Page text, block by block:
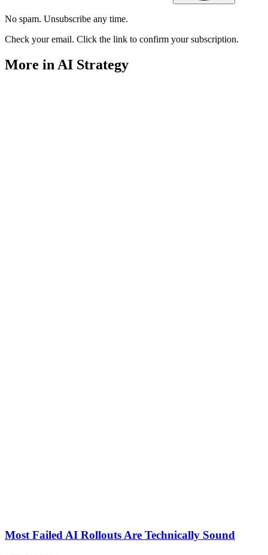
No spam. Unsubscribe any time.
Check your email. Click the link to confirm your subscription.
More in AI Strategy